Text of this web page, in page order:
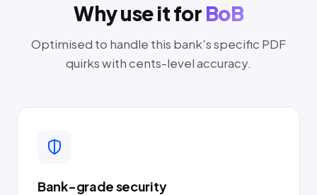
Why use it for BoB
Optimised to handle this bank's specific PDF
quirks with cents-level accuracy.
Bank-grade security